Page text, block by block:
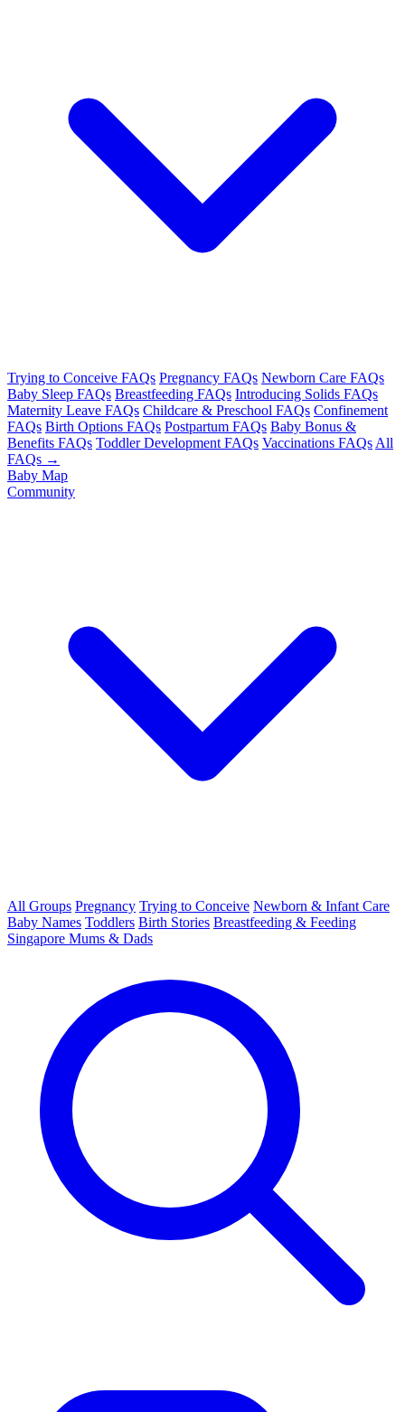
Trying to Conceive FAQs Pregnancy FAQs Newborn Care FAQs
Baby Sleep FAQs Breastfeeding FAQs Introducing Solids FAQs
Maternity Leave FAQs Childcare & Preschool FAQs Confinement
FAQs Birth Options FAQs Postpartum FAQs Baby Bonus &
Benefits FAQs Toddler Development FAQs Vaccinations FAQs All
FAQs →
Baby Map
Community
All Groups Pregnancy Trying to Conceive Newborn & Infant Care
Baby Names Toddlers Birth Stories Breastfeeding & Feeding
Singapore Mums & Dads